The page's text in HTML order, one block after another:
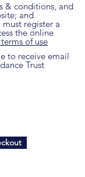
& conditions, and
and
register a
the online
of use
to receive email
Trust